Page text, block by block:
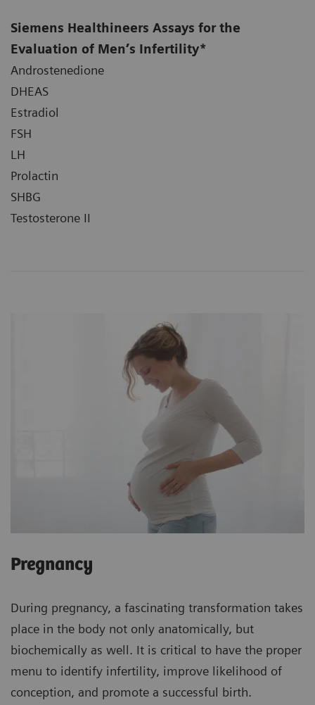
Siemens Healthineers Assays for the
Evaluation of Men’s Infertility*
Androstenedione
DHEAS
Estradiol
FSH
LH
Prolactin
SHBG
Testosterone II
Pregnancy
During pregnancy, a fascinating transformation takes
place in the body not only anatomically, but
biochemically as well. It is critical to have the proper
menu to identify infertility, improve likelihood of
conception, and promote a successful birth.